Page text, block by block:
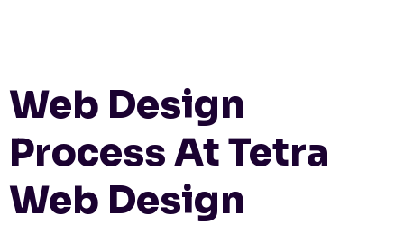
Web Design
Process At Tetra
Web Design